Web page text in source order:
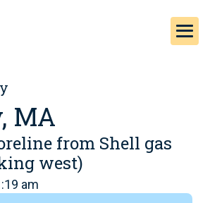
MA
from Shell gas
west)
am